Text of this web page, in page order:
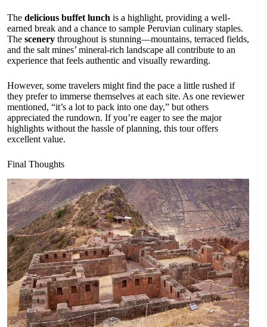
The delicious buffet lunch is a highlight, providing a well-
earned break and a chance to sample Peruvian culinary staples.
The scenery throughout is stunning—mountains, terraced fields,
and the salt mines’ mineral-rich landscape all contribute to an
experience that feels authentic and visually rewarding.
However, some travelers might find the pace a little rushed if
they prefer to immerse themselves at each site. As one reviewer
mentioned, “it’s a lot to pack into one day,” but others
appreciated the rundown. If you’re eager to see the major
highlights without the hassle of planning, this tour offers
excellent value.
Final Thoughts